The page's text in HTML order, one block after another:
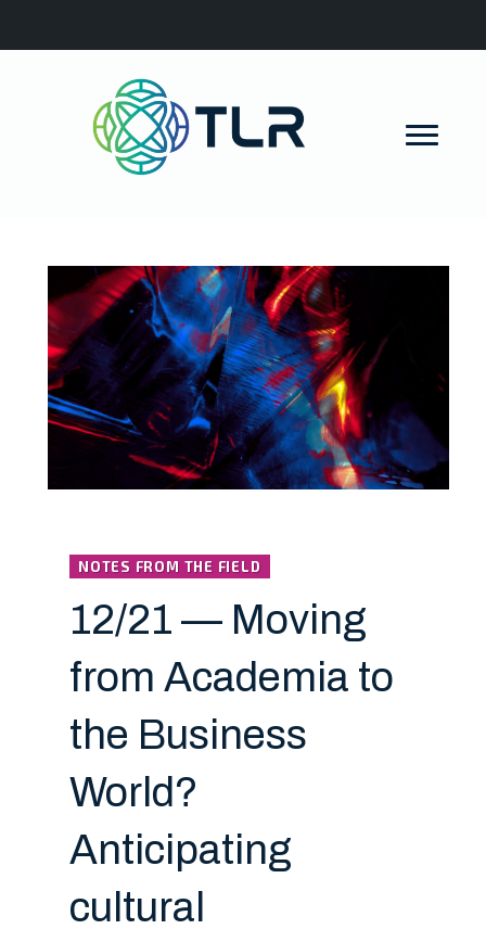
NOTES FROM THE FIELD
12/21 — Moving
from Academia to
the Business
World?
Anticipating
cultural